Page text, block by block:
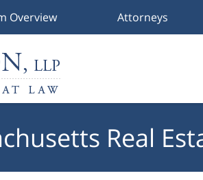
Overview Attorneys
Real